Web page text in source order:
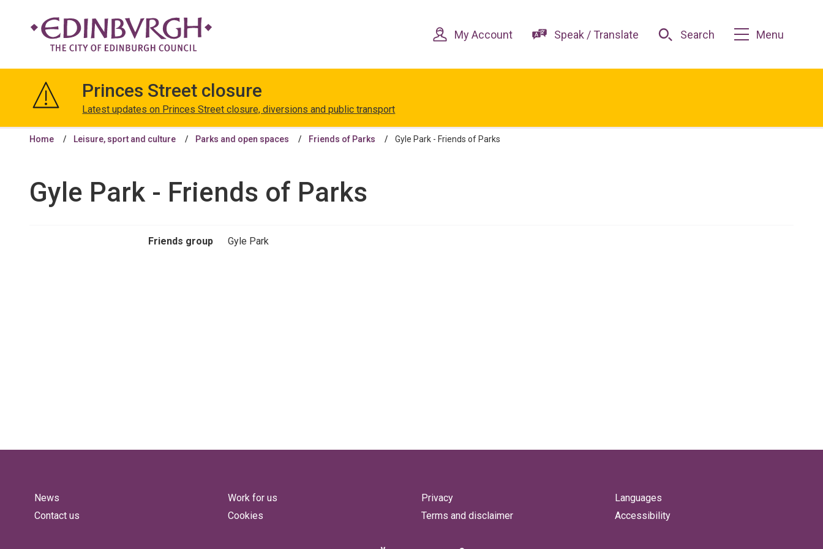
content
navigation
Edinburgh
My Account Speak / Translate Search Menu
Princes Street closure
Latest updates on Princes Street closure, diversions and public transport
Home Leisure, sport and culture Parks and open spaces Friends of Parks Gyle Park - Friends of Parks
Gyle Park - Friends of Parks
Friends group Gyle Park
News
Contact us
Work for us
Cookies
Privacy
Terms and disclaimer
Languages
Accessibility